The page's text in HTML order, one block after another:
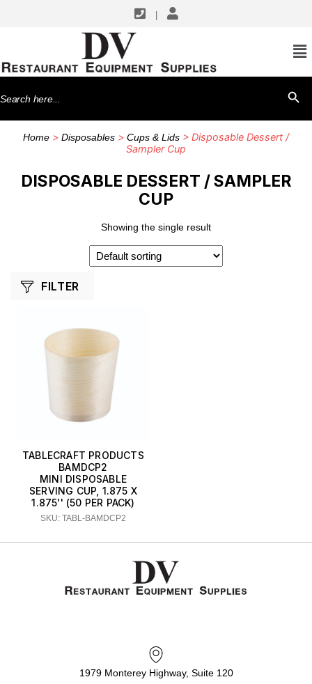
Search
for:
Home > Disposables > Cups & Lids > Disposable Dessert /
Sampler Cup
DISPOSABLE DESSERT / SAMPLER
CUP
Showing the single result
FILTER
TABLECRAFT PRODUCTS
BAMDCP2
MINI DISPOSABLE
SERVING CUP, 1.875 X
1.875'' (50 PER PACK)
SKU: TABL-BAMDCP2
SHOP BY MANUFACTURERS
TableCraft Products
1979 Monterey Highway, Suite 120